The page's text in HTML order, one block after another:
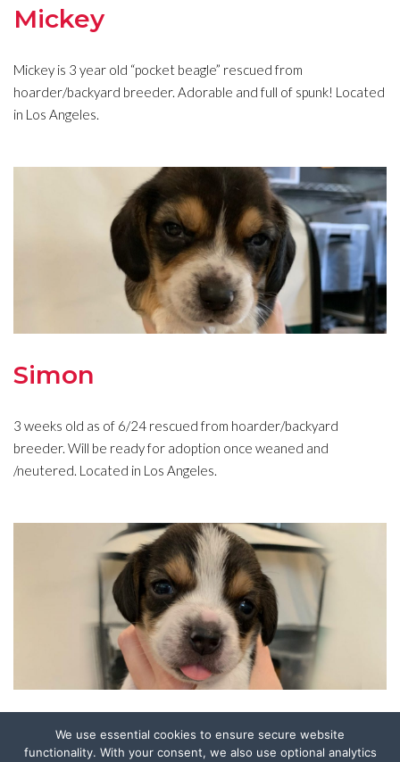
Mickey
Mickey is 3 year old “pocket beagle” rescued from
hoarder/backyard breeder. Adorable and full of spunk! Located
in Los Angeles.
Simon
3 weeks old as of 6/24 rescued from hoarder/backyard
breeder. Will be ready for adoption once weaned and
/neutered. Located in Los Angeles.
SkyeWe use essential cookies to ensure secure website
functionality. With your consent, we also use optional analytics